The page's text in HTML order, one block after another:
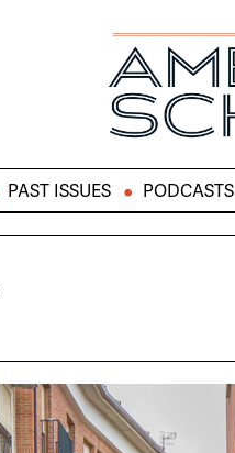
PAST ISSUES PODCASTS